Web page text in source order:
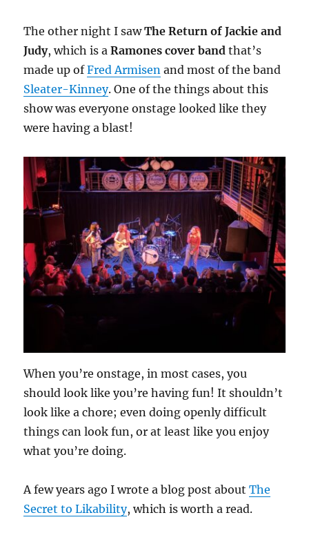
The other night I sawThe Return of Jackie and
Judy, which is aRamones cover band that’s
made up ofFred Armisen and most of the band
Sleater-Kinney. One of the things about this
show was everyone onstage looked like they
were having a blast!
When you’re onstage, in most cases, you
should look like you’re having fun! It shouldn’t
look like a chore; even doing openly difficult
things can look fun, or at least like you enjoy
what you’re doing.
A few years ago I wrote a blog post aboutThe
Secret to Likability, which is worth a read.